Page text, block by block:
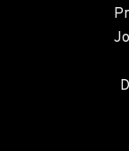
360-512-
MERRILL, OR
Location